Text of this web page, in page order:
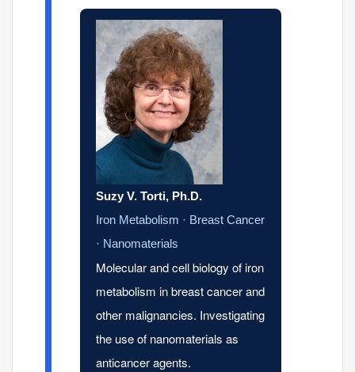
Suzy V. Torti, Ph.D.
Iron Metabolism · Breast Cancer
· Nanomaterials
Molecular and cell biology of iron
metabolism in breast cancer and
other malignancies. Investigating
the use of nanomaterials as
anticancer agents.